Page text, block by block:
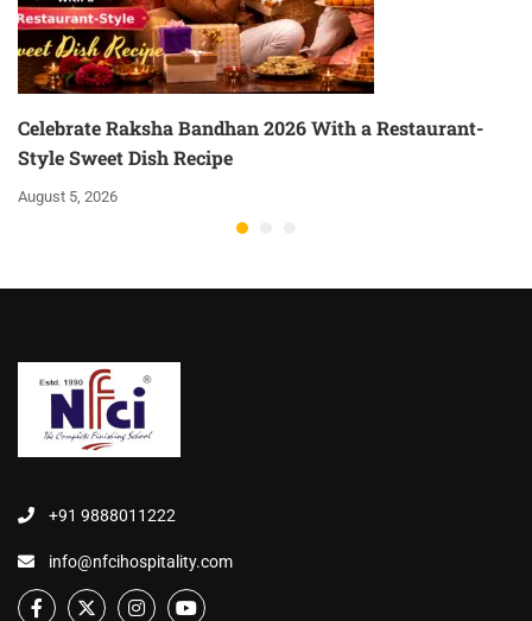
Celebrate Raksha Bandhan 2026 With a Restaurant-
Style Sweet Dish Recipe
August 5, 2026
+91 9888011222
info@nfcihospitality.com